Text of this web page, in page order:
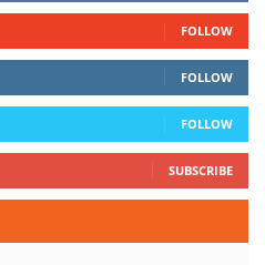
FOLLOW
FOLLOW
FOLLOW
SUBSCRIBE